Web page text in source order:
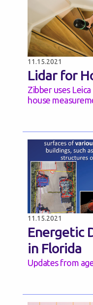
11.15.2021
Lidar for
Zibber uses
house
11.15.2021
Energetic
in Florida
Updates from